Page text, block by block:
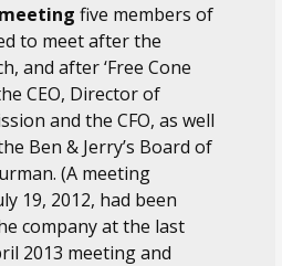
five members of
to meet after the
and after ‘Free Cone
CEO, Director of
and the CFO, as well
Ben & Jerry’s Board of
(A meeting
19, 2012, had been
company at the last
2013 meeting and